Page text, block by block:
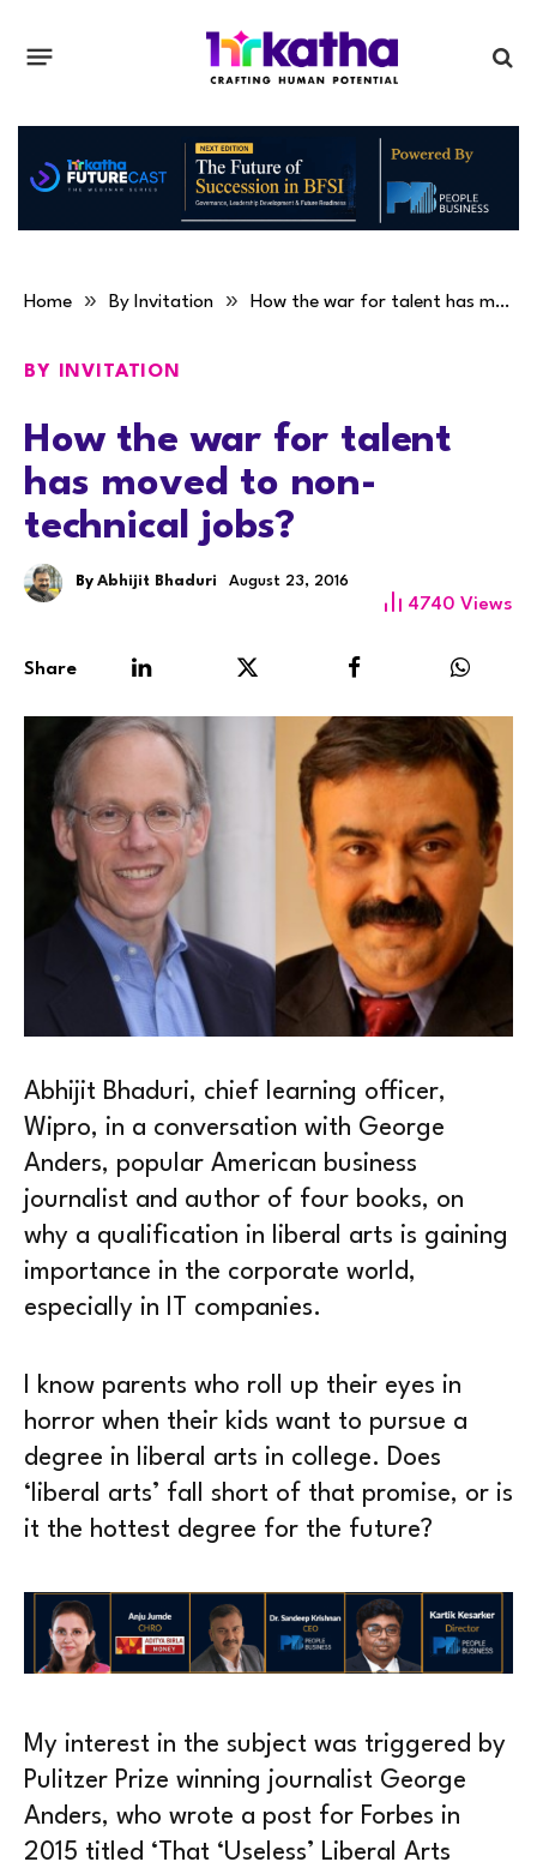
Home » By Invitation » How the war for talent has moved to non-technical jobs?
BY INVITATION
How the war for talent
has moved to non-
technical jobs?
By Abhijit Bhaduri August 23, 2016
4740 Views
Share
Abhijit Bhaduri, chief learning officer,
Wipro, in a conversation with George
Anders, popular American business
journalist and author of four books, on
why a qualification in liberal arts is gaining
importance in the corporate world,
especially in IT companies.
I know parents who roll up their eyes in
horror when their kids want to pursue a
degree in liberal arts in college. Does
‘liberal arts’ fall short of that promise, or is
it the hottest degree for the future?
My interest in the subject was triggered by
Pulitzer Prize winning journalist George
Anders, who wrote a post for Forbes in
2015 titled ‘That ‘Useless’ Liberal Arts